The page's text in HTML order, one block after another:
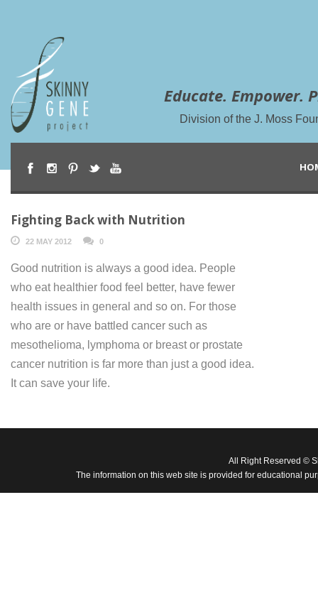
Educate. Empower.
Division of the J. Moss
Fighting Back with Nutrition
22 MAY 2012 0
Good nutrition is always a good idea. People
who eat healthier food feel better, have fewer
health issues in general and so on. For those
who are or have battled cancer such as
mesothelioma, lymphoma or breast or prostate
cancer nutrition is far more than just a good idea.
It can save your life.
All Right Reserved ©
The information on this web site is provided for educational